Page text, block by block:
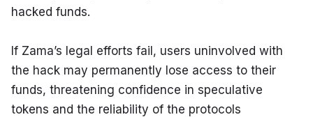
hacked funds.
If Zama’s legal efforts fail, users uninvolved with
the hack may permanently lose access to their
funds, threatening confidence in speculative
tokens and the reliability of the protocols